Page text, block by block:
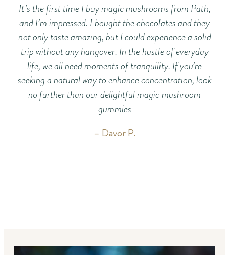
It’s the first time I buy magic mushrooms from Path,
and I’m impressed. I bought the chocolates and they
not only taste amazing, but I could experience a solid
trip without any hangover. In the hustle of everyday
life, we all need moments of tranquility. If you’re
seeking a natural way to enhance concentration, look
no further than our delightful magic mushroom
gummies
– Davor P.